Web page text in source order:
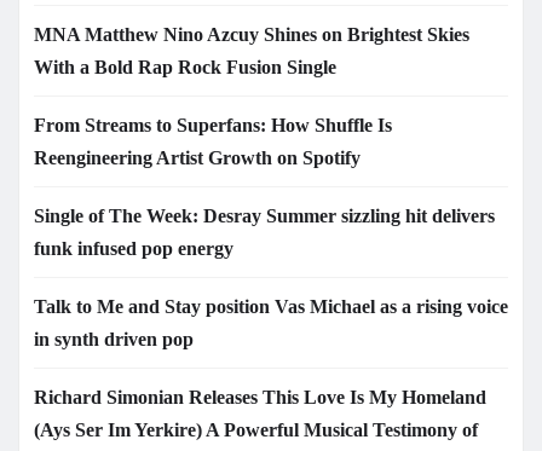
MNA Matthew Nino Azcuy Shines on Brightest Skies
With a Bold Rap Rock Fusion Single
From Streams to Superfans: How Shuffle Is
Reengineering Artist Growth on Spotify
Single of The Week: Desray Summer sizzling hit delivers
funk infused pop energy
Talk to Me and Stay position Vas Michael as a rising voice
in synth driven pop
Richard Simonian Releases This Love Is My Homeland
(Ays Ser Im Yerkire) A Powerful Musical Testimony of